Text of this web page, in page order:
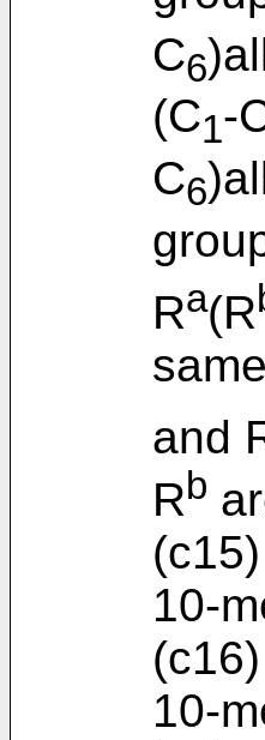
C6
(C1-
C6
Ra(R
and
Rb
10-
10-